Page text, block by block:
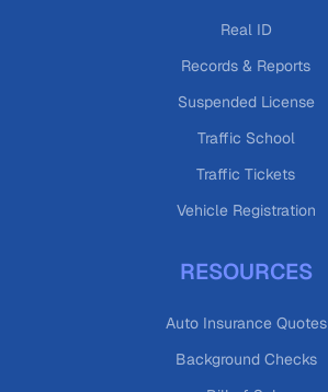
Real ID
Records & Reports
Suspended License
Traffic School
Traffic Tickets
Vehicle Registration
RESOURCES
Auto Insurance Quotes
Background Checks